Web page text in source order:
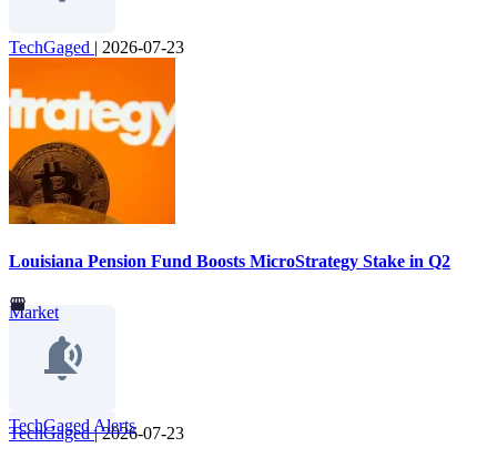
TechGaged | 2026-07-23
Louisiana Pension Fund Boosts MicroStrategy Stake in Q2
Market
TechGaged | 2026-07-23
TechGaged Alerts